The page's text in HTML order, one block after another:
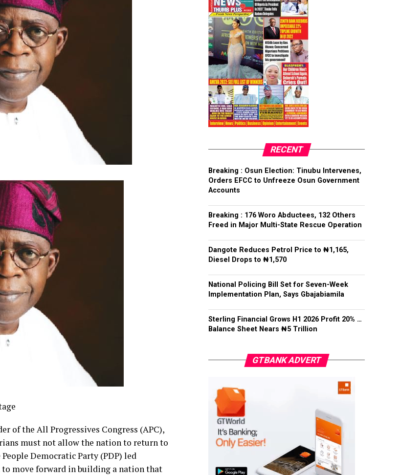
of the All Progressives Congress (APC),
must not allow the nation to return to
Democratic Party (PDP) led
move forward in building a nation that
RECENT
Breaking : Osun Election: Tinubu Intervenes,
Orders EFCC to Unfreeze Osun Government
Accounts
Breaking : 176 Woro Abductees, 132 Others
Freed in Major Multi-State Rescue Operation
Dangote Reduces Petrol Price to ₦1,165,
Diesel Drops to ₦1,570
National Policing Bill Set for Seven-Week
Implementation Plan, Says Gbajabiamila
Sterling Financial Grows H1 2026 Profit 20% …
Balance Sheet Nears ₦5 Trillion
GTBANK ADVERT